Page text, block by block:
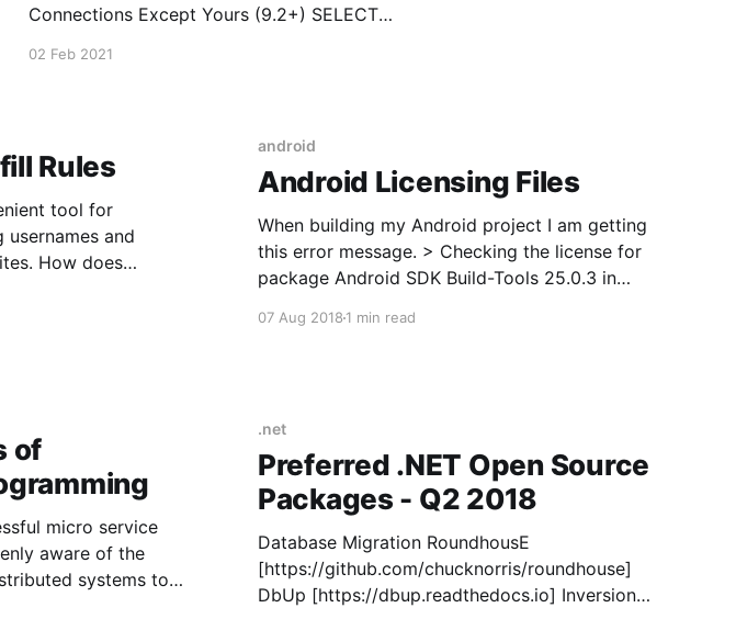
Connections Except Yours (9.2+) SELECT
pg_stat_activity.datname = 'TARGET_DB' -- ← change this
02 Feb 2021
Rules
tool for
and
How does
android
Android Licensing Files
When building my Android project I am getting
this error message. > Checking the license for
package Android SDK Build-Tools 25.0.3 in
License for package Android SDK Build-Tools
07 Aug 20181 min read
of
micro service
aware of the
systems to
.net
Preferred .NET Open Source
Packages - Q2 2018
Database Migration RoundhousE
[https://github.com/chucknorris/roundhouse]
DbUp [https://dbup.readthedocs.io] Inversion